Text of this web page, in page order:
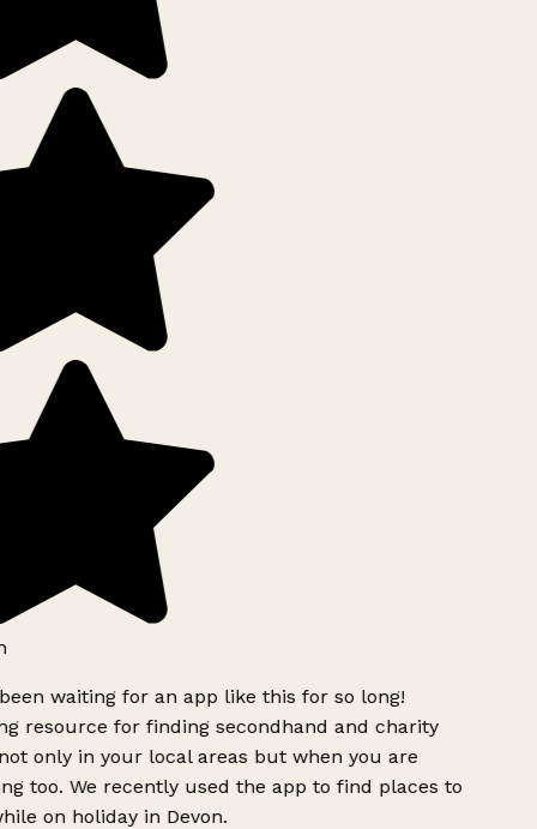
waiting for an app like this for so long!
resource for finding secondhand and charity
only in your local areas but when you are
too. We recently used the app to find places to
on holiday in Devon.